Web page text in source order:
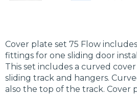
Cover plate set 75 Flow
fittings for one sliding door
This set includes a curved
sliding track and hangers.
also the top of the track. Cover